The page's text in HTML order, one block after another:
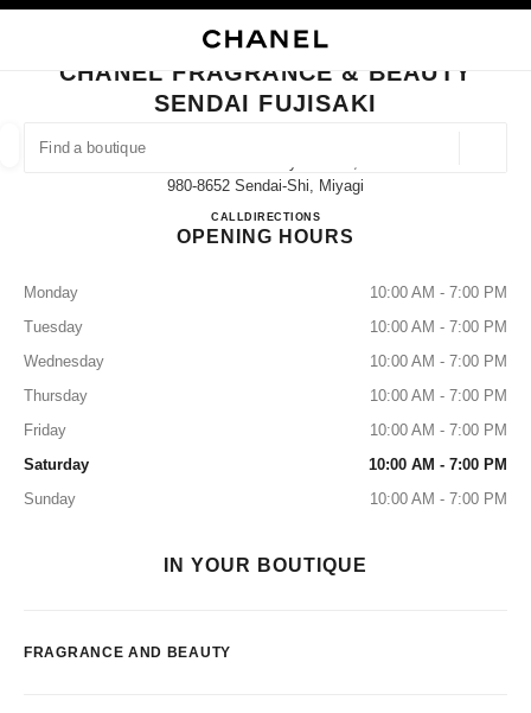
FIND A BOUTIQUE
suggestions are displayed below this search bar
CLOSE BOUTIQUE CARD CHANEL FRAGRANCE & BEAUTY SENDAI
CHANEL FRAGRANCE & BEAUTY
SENDAI FUJISAKI
980-8652 Sendai-Shi, Miyagi
CALL022-398-6717
DIRECTIONSCHANEL FRAGRANCE &
OPENING HOURS
Monday
10:00 AM - 7:00 PM
Tuesday
10:00 AM - 7:00 PM
Wednesday
10:00 AM - 7:00 PM
Thursday
10:00 AM - 7:00 PM
Friday
10:00 AM - 7:00 PM
Saturday
10:00 AM - 7:00 PM
Sunday
10:00 AM - 7:00 PM
IN YOUR BOUTIQUE
FRAGRANCE AND BEAUTY
EYEWEAR WATCHES & FINE JEWELLERY